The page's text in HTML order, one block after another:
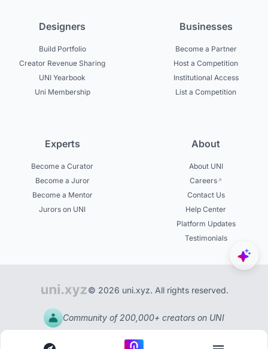
Designers
Build Portfolio
Creator Revenue Sharing
UNI Yearbook
Uni Membership
Businesses
Become a Partner
Host a Competition
Institutional Access
List a Competition
Experts
Become a Curator
Become a Juror
Become a Mentor
Jurors on UNI
About
About UNI
Careers
Contact Us
Help Center
Platform Updates
Testimonials
© 2026 uni.xyz. All rights reserved.
Community of 200,000+ creators on UNI